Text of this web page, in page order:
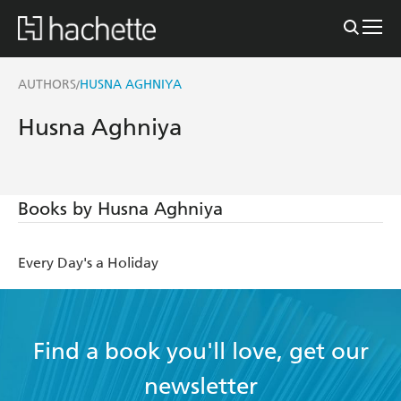
AUTHORS/HUSNA AGHNIYA
Husna Aghniya
Books by Husna Aghniya
Every Day's a Holiday
Find a book you'll love, get our
newsletter